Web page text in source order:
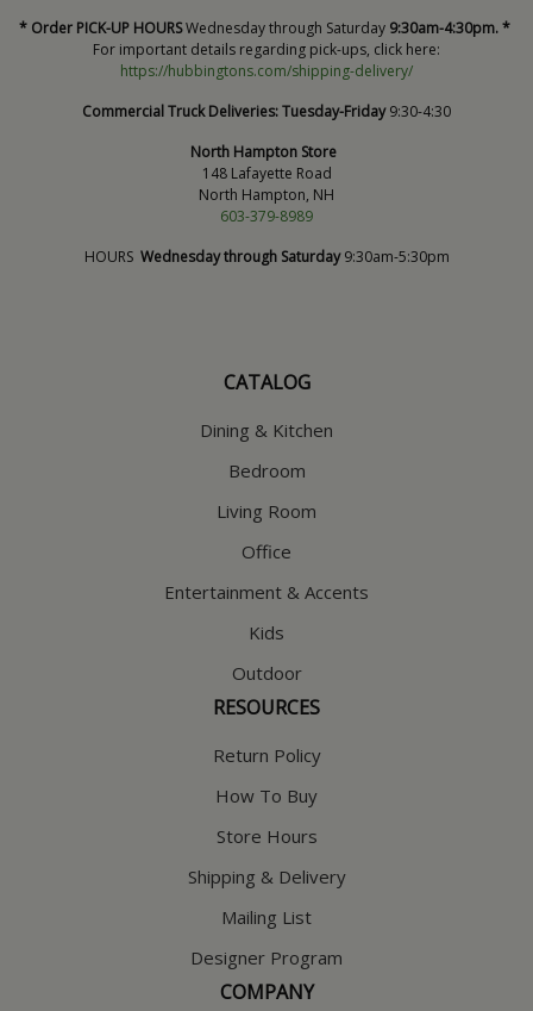
* Order PICK-UP HOURSWednesday through Saturday 9:30am-4:30pm. *
For important details regarding pick-ups, click here:
https://hubbingtons.com/shipping-delivery/
Commercial Truck Deliveries:Tuesday-Friday9:30-4:30
North Hampton Store
148 Lafayette Road
North Hampton, NH
603-379-8989
HOURS Wednesday through Saturday9:30am-5:30pm
CATALOG
Dining & Kitchen
Bedroom
Living Room
Office
Entertainment & Accents
Kids
Outdoor
RESOURCES
Return Policy
How To Buy
Store Hours
Shipping & Delivery
Mailing List
Designer Program
COMPANY